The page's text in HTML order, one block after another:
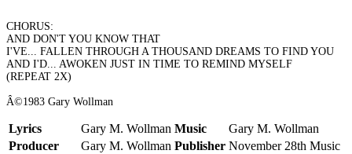
CHORUS:
AND DON'T YOU KNOW THAT
I'VE... FALLEN THROUGH A THOUSAND DREAMS TO FIND YOU
AND I'D... AWOKEN JUST IN TIME TO REMIND MYSELF
(REPEAT 2X)
Â©1983 Gary Wollman
Lyrics Gary M. Wollman Music
Gary M. Wollman
Producer
Gary M. Wollman Publisher November 28th Music